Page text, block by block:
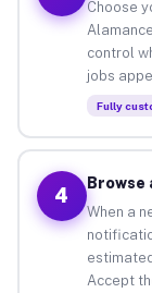
Choose
control
jobs
Fully
4
Browse
When a
Accept